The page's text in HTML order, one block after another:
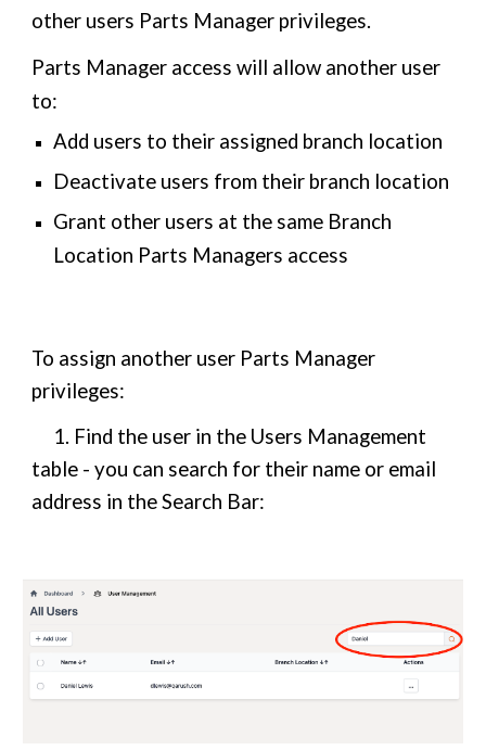
other users Parts Manager privileges.
Parts Manager access will allow another user
to:
Add users to their assigned branch location
Deactivate users from their branch location
Grant other users at the same Branch
Location Parts Managers access
To assign another user Parts Manager
privileges:
1. Find the user in the Users Management
table - you can search for their name or email
address in the Search Bar: